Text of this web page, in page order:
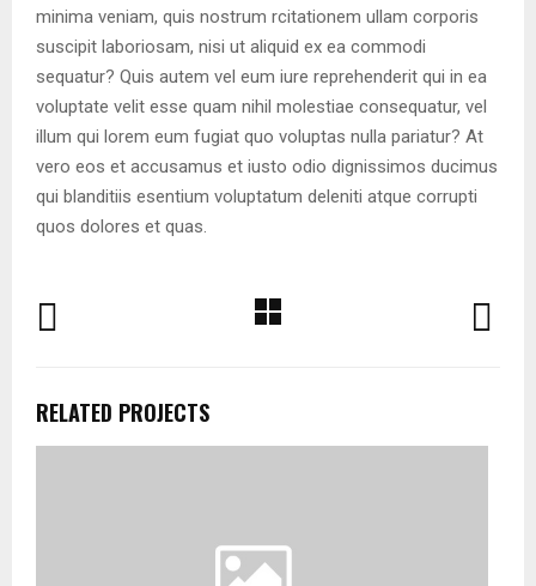
minima veniam, quis nostrum rcitationem ullam corporis
suscipit laboriosam, nisi ut aliquid ex ea commodi
sequatur? Quis autem vel eum iure reprehenderit qui in ea
voluptate velit esse quam nihil molestiae consequatur, vel
illum qui lorem eum fugiat quo voluptas nulla pariatur? At
vero eos et accusamus et iusto odio dignissimos ducimus
qui blanditiis esentium voluptatum deleniti atque corrupti
quos dolores et quas.
RELATED PROJECTS